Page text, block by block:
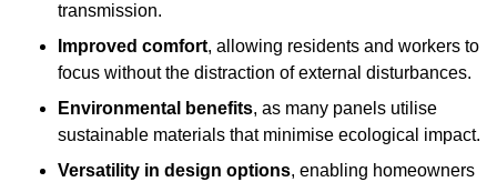
transmission.
Improved comfort, allowing residents and workers to
focus without the distraction of external disturbances.
Environmental benefits, as many panels utilise
sustainable materials that minimise ecological impact.
Versatility in design options, enabling homeowners